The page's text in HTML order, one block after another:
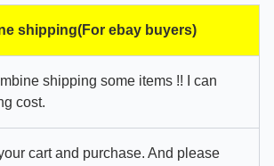
shipping(For ebay buyers)
shipping some items !! I can
cost.
cart and purchase. And please